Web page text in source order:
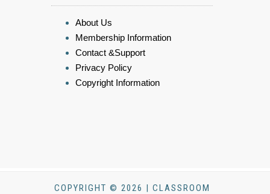
About Us
Membership Information
Contact &Support
Privacy Policy
Copyright Information
COPYRIGHT © 2026 | CLASSROOM